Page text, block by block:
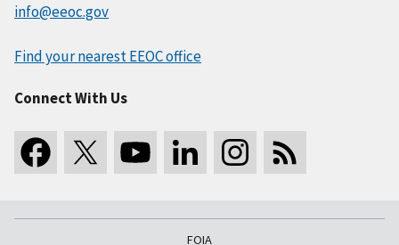
info@eeoc.gov
Find your nearest EEOC office
Connect With Us
FOIA